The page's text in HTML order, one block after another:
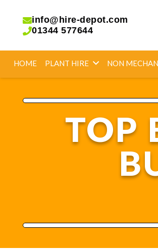
info@hire-depot.com
01344 577644
HOME PLANT HIRE NON
TOP